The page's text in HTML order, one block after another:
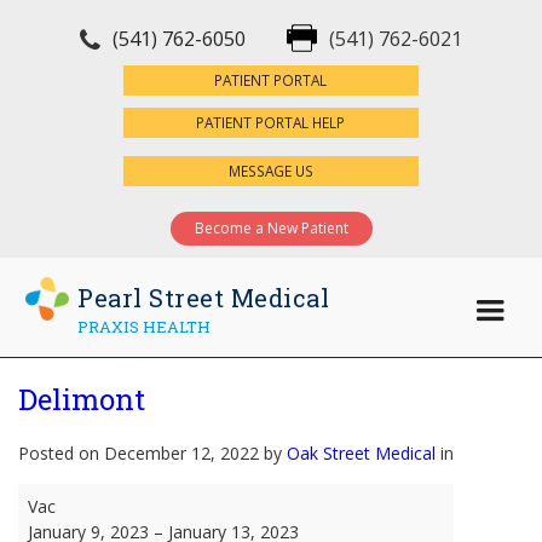
(541) 762-6050 (541) 762-6021
PATIENT PORTAL
PATIENT PORTAL HELP
MESSAGE US
Become a New Patient
Pearl Street Medical
PRAXIS HEALTH
Delimont
Posted on December 12, 2022 by Oak Street Medical in
Delimont
Vac
January 9, 2023 – January 13, 2023